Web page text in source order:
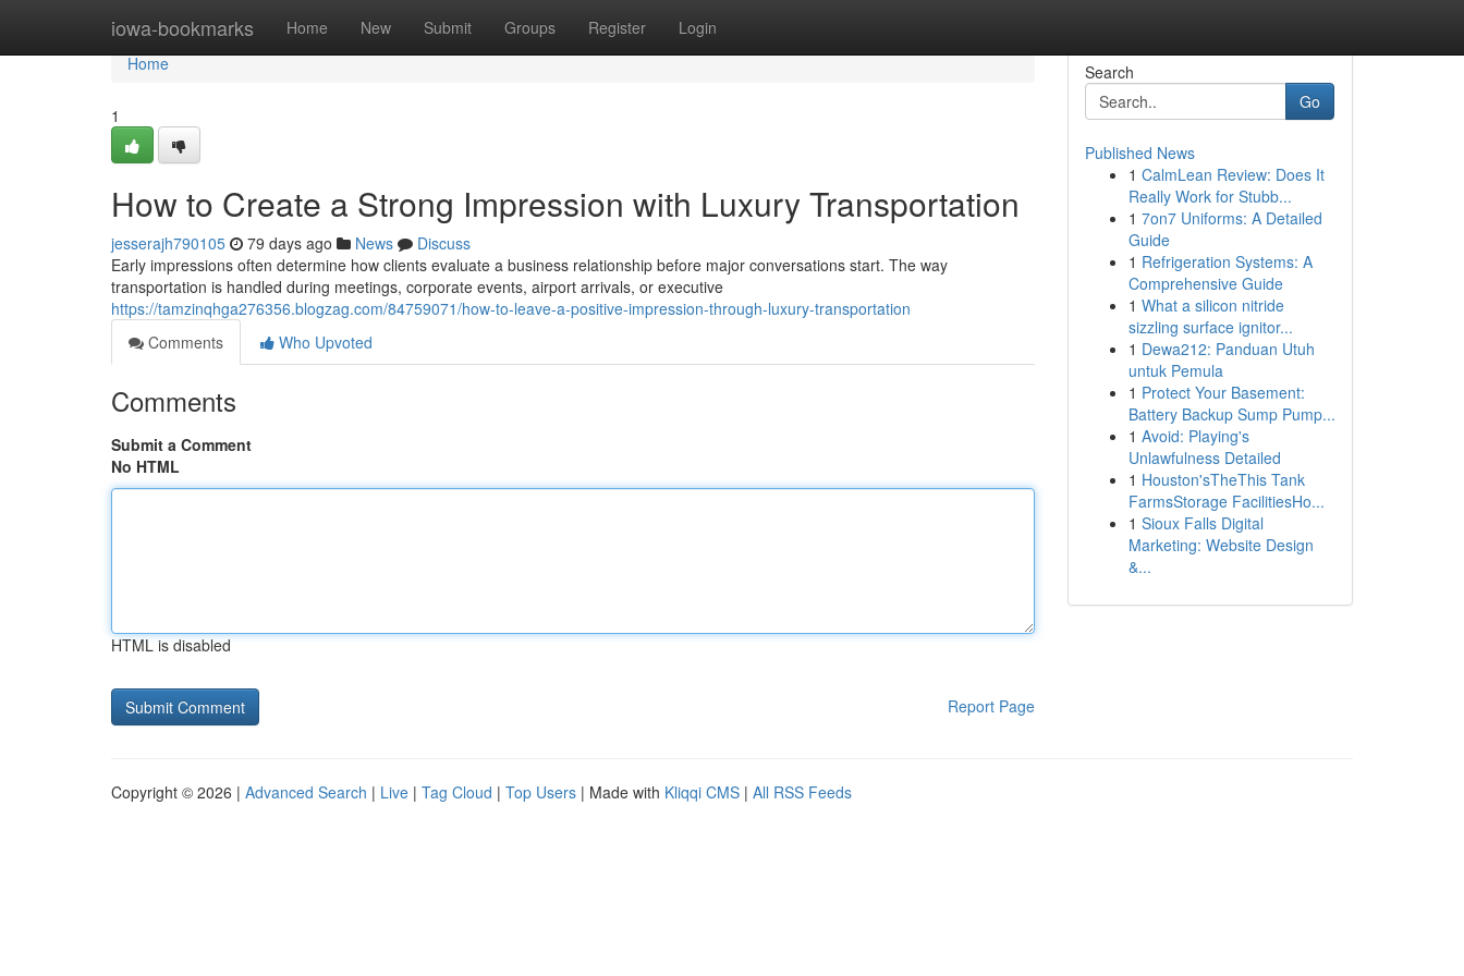
iowa-bookmarks Home New Submit Groups Register Login
Home
Home
1
How to Create a Strong Impression with Luxury Transportation
jesserajh790105 79 days ago News
Discuss
Early impressions often determine how clients evaluate a business relationship before major conversations start. The way
transportation is handled during meetings, corporate events, airport arrivals, or executive
https://tamzinqhga276356.blogzag.com/84759071/how-to-leave-a-positive-impression-through-luxury-transportation
Comments
Who Upvoted
Comments
Submit a Comment
No HTML
HTML is disabled
Report Page
Search
Go
Published News
1 CalmLean Review: Does It
Really Work for Stubb...
1 7on7 Uniforms: A Detailed
Guide
1 Refrigeration Systems: A
Comprehensive Guide
1 What a silicon nitride
sizzling surface ignitor...
1 Dewa212: Panduan Utuh
untuk Pemula
1 Protect Your Basement:
Battery Backup Sump Pump...
1 Avoid: Playing's
Unlawfulness Detailed
1 Houston'sTheThis Tank
FarmsStorage FacilitiesHo...
1 Sioux Falls Digital
Marketing: Website Design
&...
Copyright © 2026 | Advanced Search | Live | Tag Cloud | Top Users | Made with Kliqqi CMS | All RSS Feeds